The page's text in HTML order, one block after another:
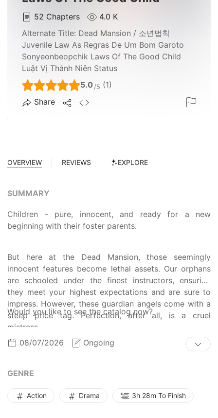
52 Chapters
4.0 K
Alternate Title: Dead Mansion / 소년법칙
Juvenile Law As Regras De Um Bom Garoto
Sonyeonbeopchik Laws Of The Good Child
Luật Vị Thành Niên Status
5.0 /5 (1)
Share
OVERVIEW REVIEWS EXPLORE
SUMMARY
Children - pure, innocent, and ready for a new
beginning with their foster parents.
But here at the Dead Mansion, those seemingly
innocent features become lethal assets. Our orphans
are schooled under the finest instructors, ensuring
they meet your highest expectations and are sure to
impress. However, these guardian angels come with a
steep price tag. Perfection, after all, is a cruel
mistress.
Would you like to see the catalog now?
08/07/2026 Ongoing
GENRE
Action Drama 3h 28m To Finish